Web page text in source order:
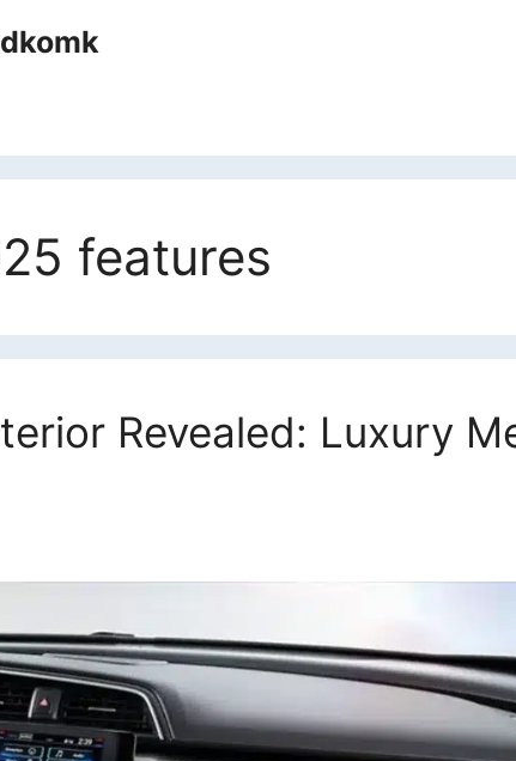
features
Revealed: Luxury